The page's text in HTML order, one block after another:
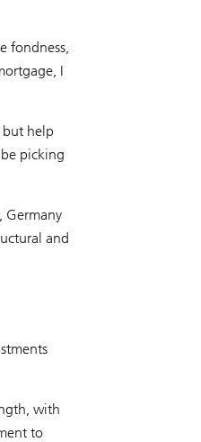
fondness,
I
help
picking
Germany
and
with
to